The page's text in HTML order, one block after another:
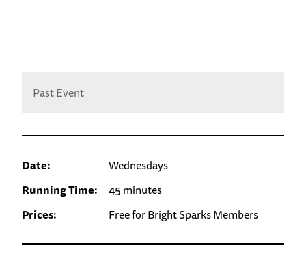
Past Event
Date:
Wednesdays
Running Time:
45 minutes
Prices:
Free for Bright Sparks Members